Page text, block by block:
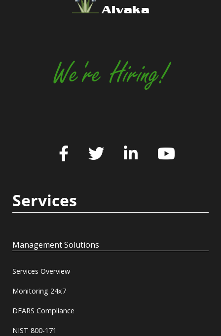
Alvaka
We're Hiring!
Services
Management Solutions
Services Overview
Monitoring 24x7
DFARS Compliance
NIST 800-171